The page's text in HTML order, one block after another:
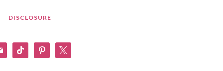
DISCLOSURE
tiktok pinterest